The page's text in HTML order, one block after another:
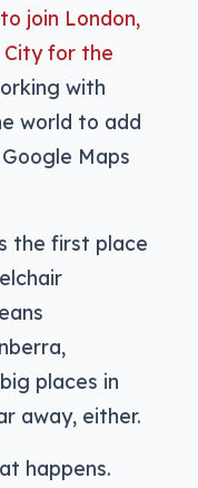
join London,
City for the
with
world to add
Maps
the first place
places in
away, either.
happens.